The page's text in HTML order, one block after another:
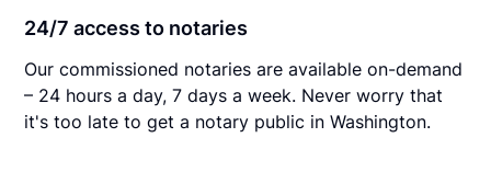
24/7 access to notaries
Our commissioned notaries are available on-demand
– 24 hours a day, 7 days a week. Never worry that
it's too late to get a notary public in Washington.